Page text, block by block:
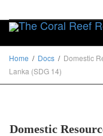
Home Docs
Domestic
Lanka (SDG 14)
Domestic